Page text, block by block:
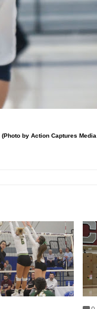
by Action Captures